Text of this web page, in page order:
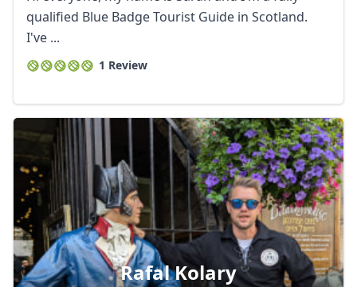
qualified Blue Badge Tourist Guide in Scotland.
I've ...
1 Review
Rafal Kolary